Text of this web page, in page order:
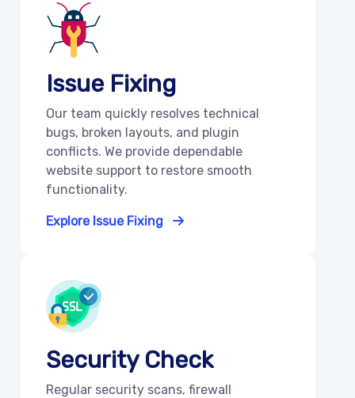
Issue Fixing
Our team quickly resolves technical
bugs, broken layouts, and plugin
conflicts. We provide dependable
website support to restore smooth
functionality.
Explore Issue Fixing
Security Check
Regular security scans, firewall